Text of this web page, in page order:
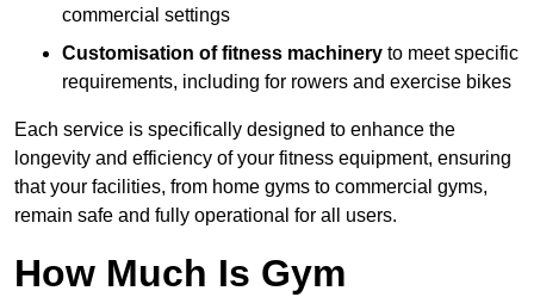
commercial settings
Customisation of fitness machinery to meet specific
requirements, including for rowers and exercise bikes
Each service is specifically designed to enhance the
longevity and efficiency of your fitness equipment, ensuring
that your facilities, from home gyms to commercial gyms,
remain safe and fully operational for all users.
How Much Is Gym